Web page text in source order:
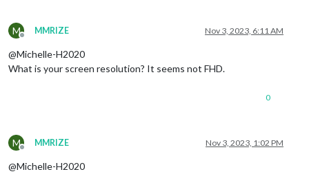
M
Offline
MMRIZE Nov 3, 2023, 6:11 AM
@Michelle-H2020
What is your screen resolution? It seems not FHD.
0
M
Offline
MMRIZE Nov 3, 2023, 1:02 PM
@Michelle-H2020